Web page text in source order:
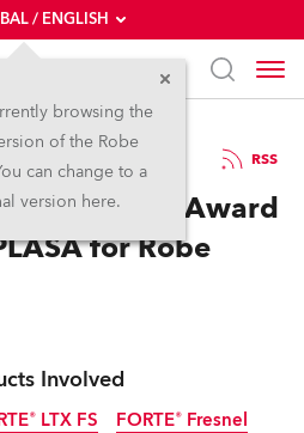
/ ENGLISH
browsing the
of the Robe
can change to a
version here.
13.9.2023 RSS
Innovation Award
for Robe
Involved
LTX FS FORTE® Fresnel